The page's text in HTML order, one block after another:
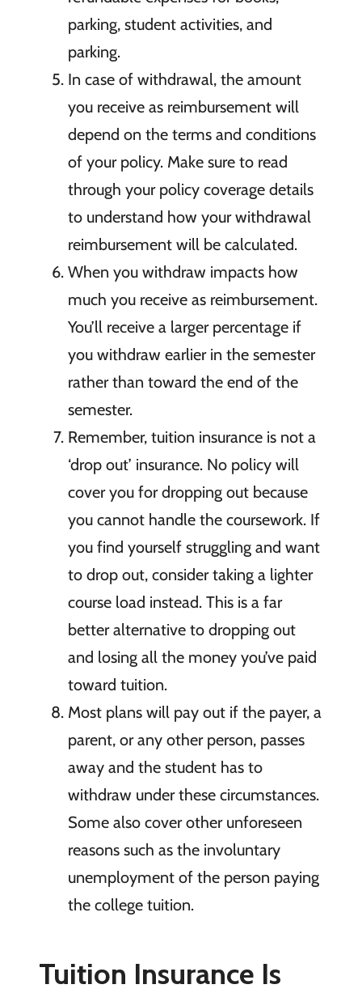
parking, student activities, and
parking.
In case of withdrawal, the amount
you receive as reimbursement will
depend on the terms and conditions
of your policy. Make sure to read
through your policy coverage details
to understand how your withdrawal
reimbursement will be calculated.
When you withdraw impacts how
much you receive as reimbursement.
You’ll receive a larger percentage if
you withdraw earlier in the semester
rather than toward the end of the
semester.
Remember, tuition insurance is not a
‘drop out’ insurance. No policy will
cover you for dropping out because
you cannot handle the coursework. If
you find yourself struggling and want
to drop out, consider taking a lighter
course load instead. This is a far
better alternative to dropping out
and losing all the money you’ve paid
toward tuition.
Most plans will pay out if the payer, a
parent, or any other person, passes
away and the student has to
withdraw under these circumstances.
Some also cover other unforeseen
reasons such as the involuntary
unemployment of the person paying
the college tuition.
Tuition Insurance Is